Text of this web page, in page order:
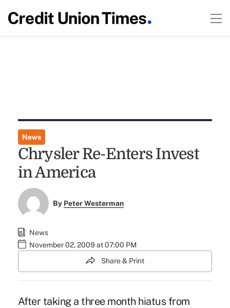
News
Chrysler Re-Enters Invest
in America
By Peter Westerman
News
November 02, 2009 at 07:00 PM
Share & Print
After taking a three month hiatus from